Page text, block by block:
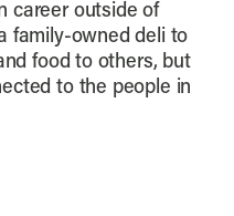
career outside of
family-owned deli to
food to others, but
to the people in